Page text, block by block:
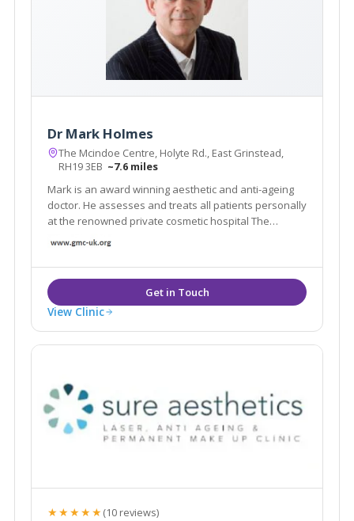
Dr Mark Holmes
The Mcindoe Centre, Holyte Rd., East Grinstead,
RH19 3EB ~7.6 miles
Mark is an award winning aesthetic and anti-ageing
doctor. He assesses and treats all patients personally
at the renowned private cosmetic hospital The
skin rejuvenation with the Neogen Evo
View Clinic
★★★★★(10 reviews)